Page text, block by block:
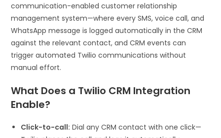
communication-enabled customer relationship
management system—where every SMS, voice call, and
WhatsApp message is logged automatically in the CRM
against the relevant contact, and CRM events can
trigger automated Twilio communications without
manual effort.
What Does a Twilio CRM Integration
Enable?
Click-to-call: Dial any CRM contact with one click—